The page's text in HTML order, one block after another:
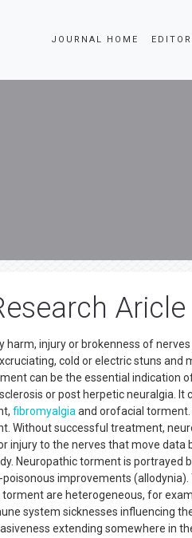
JOURNAL HOME
Aricle
injury or brokenness of
cold or electric stuns and
can be the essential indication
or post herpetic neuralgia.
fibromyalgia and orofacial
Without successful treatment,
injury to the nerves that move
Neuropathic torment is portrayed
improvements
are heterogeneous, for
system sicknesses influencing
extending somewhere in